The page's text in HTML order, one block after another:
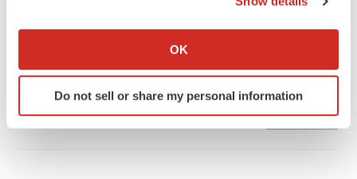
Collect information about your geographical location
Identify your device by actively scanning it for
specific characteristics (fingerprinting)
OK
Do not sell or share my personal information
signals with ATTR gene therapy
Tristan Manalac